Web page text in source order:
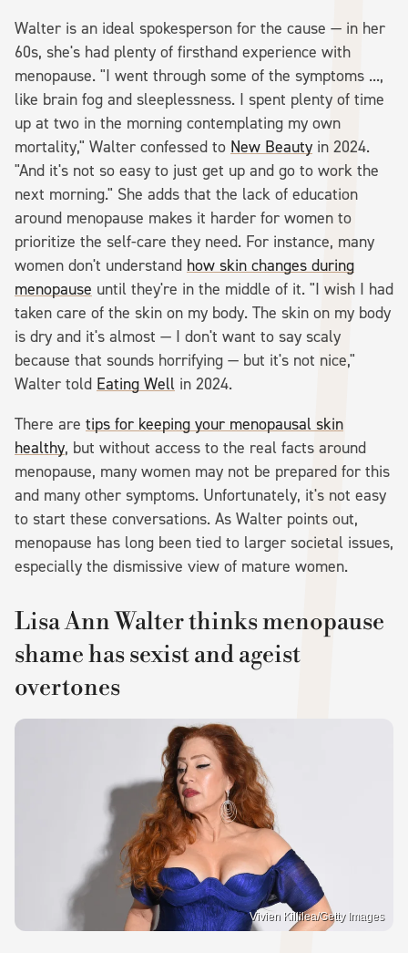
Walter is an ideal spokesperson for the cause — in her
60s, she's had plenty of firsthand experience with
menopause. "I went through some of the symptoms ...,
like brain fog and sleeplessness. I spent plenty of time
up at two in the morning contemplating my own
mortality," Walter confessed to New Beauty in 2024.
"And it's not so easy to just get up and go to work the
next morning." She adds that the lack of education
around menopause makes it harder for women to
prioritize the self-care they need. For instance, many
women don't understand how skin changes during
menopause until they're in the middle of it. "I wish I had
taken care of the skin on my body. The skin on my body
is dry and it's almost — I don't want to say scaly
because that sounds horrifying — but it's not nice,"
Walter told Eating Well in 2024.
There are tips for keeping your menopausal skin
healthy, but without access to the real facts around
menopause, many women may not be prepared for this
and many other symptoms. Unfortunately, it's not easy
to start these conversations. As Walter points out,
menopause has long been tied to larger societal issues,
especially the dismissive view of mature women.
Lisa Ann Walter thinks menopause
shame has sexist and ageist
overtones
Vivien Killilea/Getty Images